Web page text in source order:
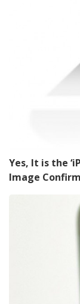
Yes, It is the
Image